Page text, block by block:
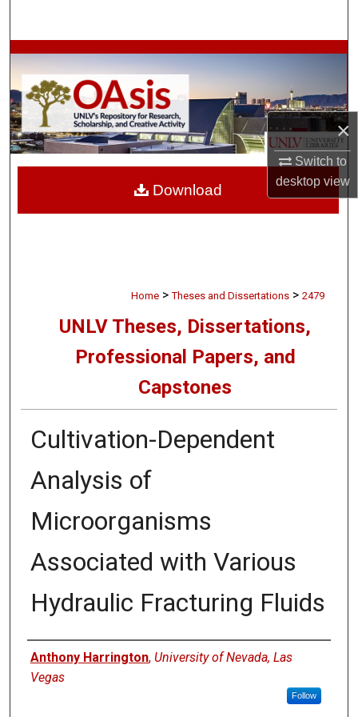
×
Switch to
desktopview
Browse Collections
My Account
About
Digital Commons Network™
Home > Theses and Dissertations > 2479
UNLV Theses, Dissertations,
Professional Papers, and
Capstones
Cultivation-Dependent
Analysis of
Microorganisms
Associated with Various
Hydraulic Fracturing Fluids
Author
Anthony Harrington, University of Nevada, Las
Vegas
Follow
Download